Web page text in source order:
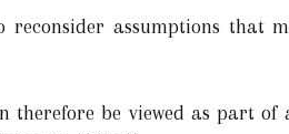
reconsider assumptions that
be viewed as part of